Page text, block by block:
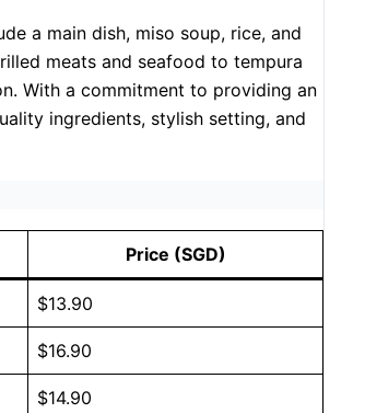
a main dish, miso soup, rice, and
meats and seafood to tempura
With a commitment to providing an
ingredients, stylish setting, and
Price (SGD)
$13.90
$16.90
$14.90